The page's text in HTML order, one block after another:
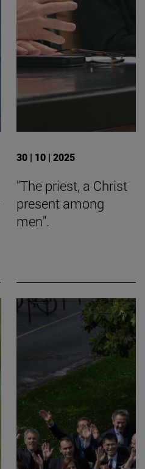
30 | 10 | 2025
"The priest, a Christ
present among
men".